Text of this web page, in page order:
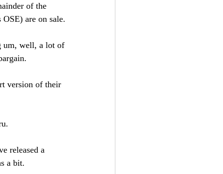
of the
are on sale.
um, well, a lot of
version of their
released a
a bit.